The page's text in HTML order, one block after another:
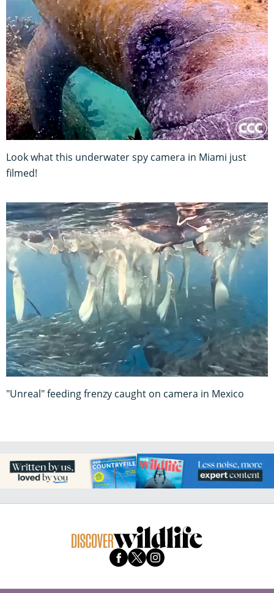
Look what this underwater spy camera in Miami just
filmed!
"Unreal" feeding frenzy caught on camera in Mexico